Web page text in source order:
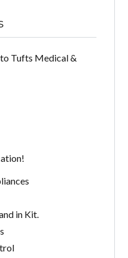
Tufts Medical &
in Kit.